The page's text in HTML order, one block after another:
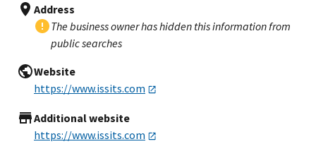
Address
The business owner has hidden this information from
public searches
Website
https://www.issits.com
Additional website
https://www.issits.com